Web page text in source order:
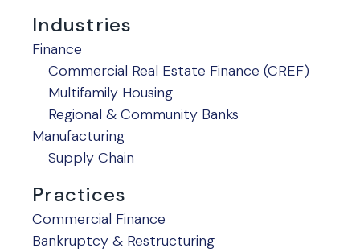
Industries
Finance
Commercial Real Estate Finance (CREF)
Multifamily Housing
Regional & Community Banks
Manufacturing
Supply Chain
Practices
Commercial Finance
Bankruptcy & Restructuring